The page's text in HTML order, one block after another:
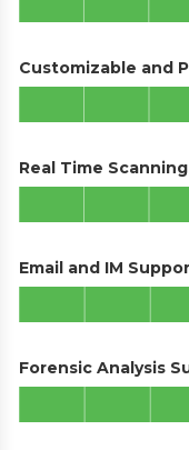
Customizable and
Real Time Scanning
Email and IM
Forensic Analysis